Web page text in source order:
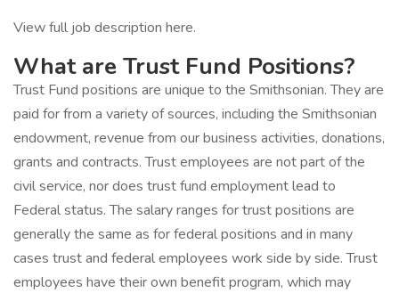
View full job description here.
What are Trust Fund Positions?
Trust Fund positions are unique to the Smithsonian. They are
paid for from a variety of sources, including the Smithsonian
endowment, revenue from our business activities, donations,
grants and contracts. Trust employees are not part of the
civil service, nor does trust fund employment lead to
Federal status. The salary ranges for trust positions are
generally the same as for federal positions and in many
cases trust and federal employees work side by side. Trust
employees have their own benefit program, which may